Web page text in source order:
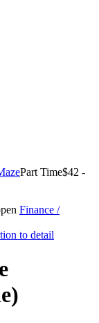
Part Time$42 -
Finance /
to detail